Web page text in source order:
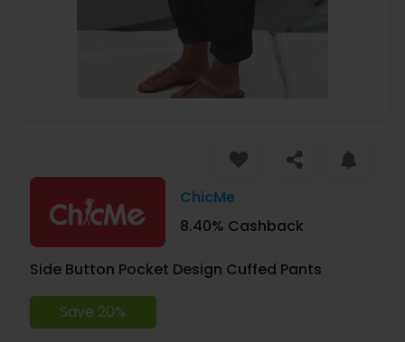
ChicMe
8.40% Cashback
Side Button Pocket Design Cuffed Pants
Save 20%